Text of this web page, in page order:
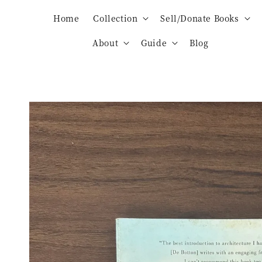
Home Collection Sell/Donate Books
About Guide Blog